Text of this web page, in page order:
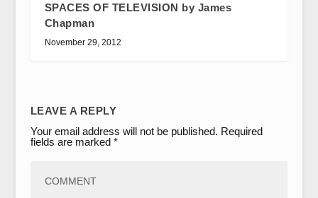
SPACES OF TELEVISION by James
Chapman
November 29, 2012
LEAVE A REPLY
Your email address will not be published. Required
fields are marked *